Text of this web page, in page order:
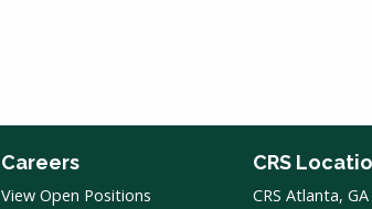
Careers
View Open Positions
CRS
CRS Atlanta, GA